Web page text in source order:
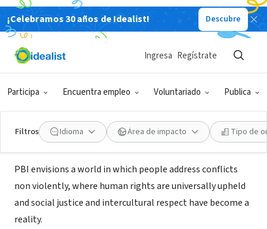
¡Celebramos 30 años de Idealist! Descubre
Participa Encuentra empleo Voluntariado Publica
Ingresa Regístrate
Filtros Idioma Área de impacto Tipo de
ORGANIZACIÓN SIN FIN DE LUCRO
Colombia Project-Peace Brigades
International
Washington, DC|www.pbi-colombia.org/
Acerca de
PBI envisions a world in which people address conflicts
non violently, where human rights are universally upheld
and social justice and intercultural respect have become a
reality.